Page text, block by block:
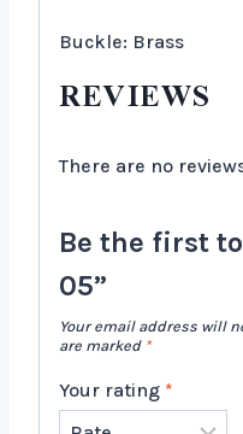
Buckle: Brass
REVIEWS
There are no
Be the first
05”
Your email address will
are marked *
Your rating *